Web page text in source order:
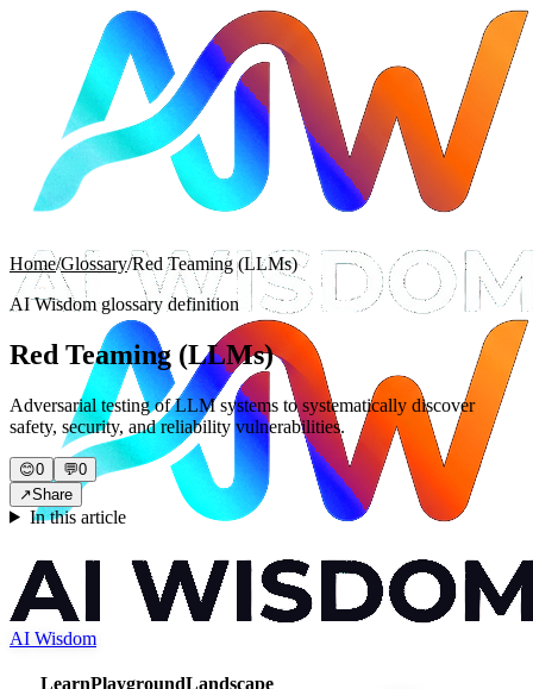
AI Wisdom
LearnPlaygroundLandscape
Home/Glossary/Red Teaming (LLMs)
AI Wisdom glossary definition
Red Teaming (LLMs)
Adversarial testing of LLM systems to systematically discover
safety, security, and reliability vulnerabilities.
😊0 💬0
↗Share
In this article